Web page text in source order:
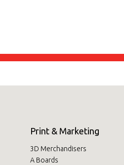
Print & Marketing
3D Merchandisers
A Boards